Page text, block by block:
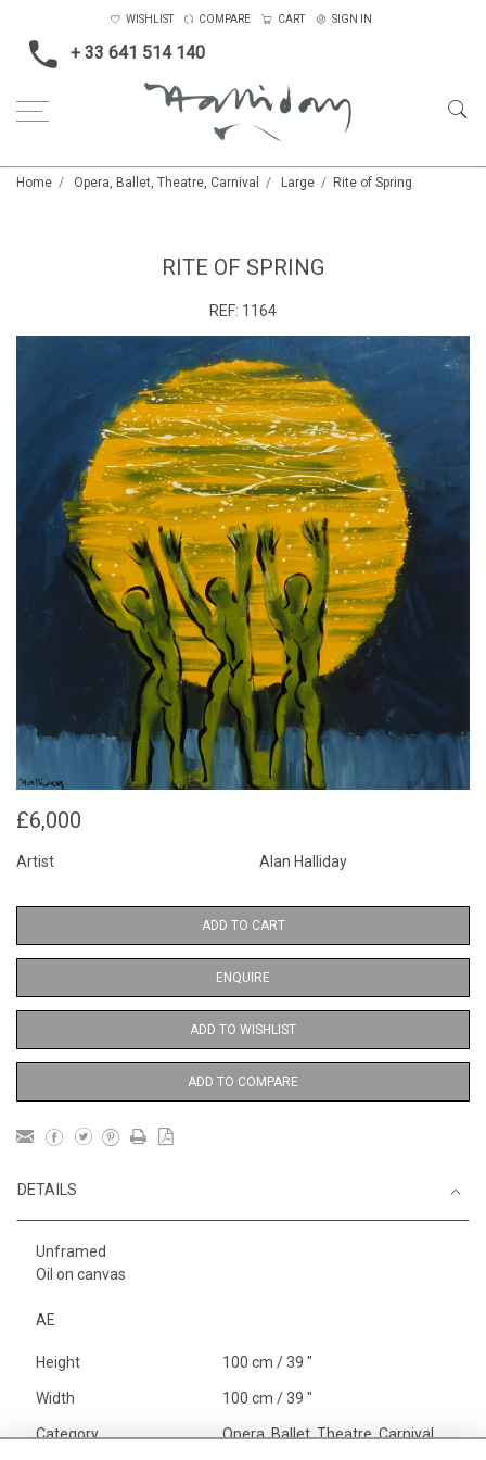
+ 33 641 514 140
WISHLIST COMPARE CART SIGN IN
Home Opera, Ballet, Theatre, Carnival Large Rite of Spring
RITE OF SPRING
REF: 1164
£6,000
Artist Alan Halliday
ADD TO CART
ENQUIRE
ADD TO WISHLIST
ADD TO COMPARE
DETAILS
Unframed
Oil on canvas
AE
Height 100 cm / 39 "
Width 100 cm / 39 "
Category
Opera, Ballet, Theatre, Carnival